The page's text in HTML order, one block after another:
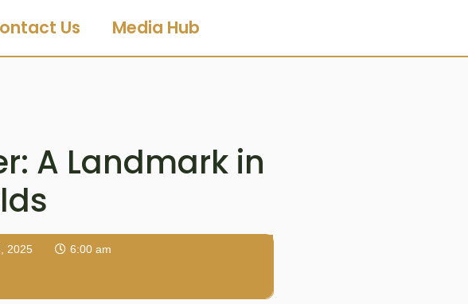
Us Media Hub
A Landmark in
2025 6:00 am